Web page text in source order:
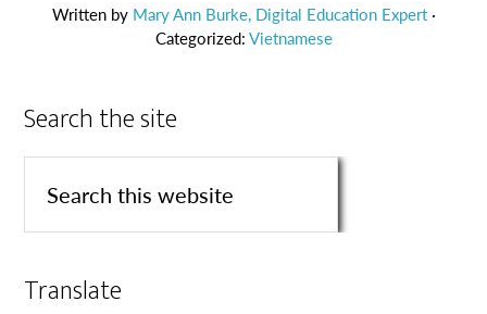
Written by Mary Ann Burke, Digital Education Expert ·
Categorized:Vietnamese
Search the site
Translate